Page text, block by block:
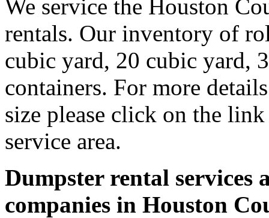
We service the Houston
rentals. Our inventory of
cubic yard, 20 cubic yard,
containers. For more
size please click on the
service area.
Dumpster rental services
companies in Houston